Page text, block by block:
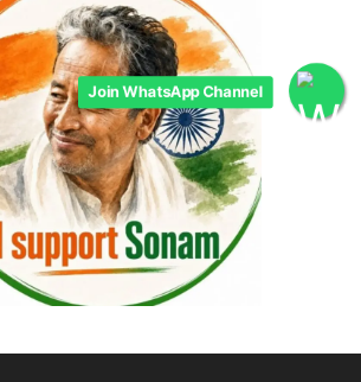
Join WhatsApp Channel